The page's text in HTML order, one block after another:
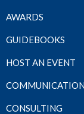
AWARDS
GUIDEBOOKS
HOST AN EVENT
CONSULTING